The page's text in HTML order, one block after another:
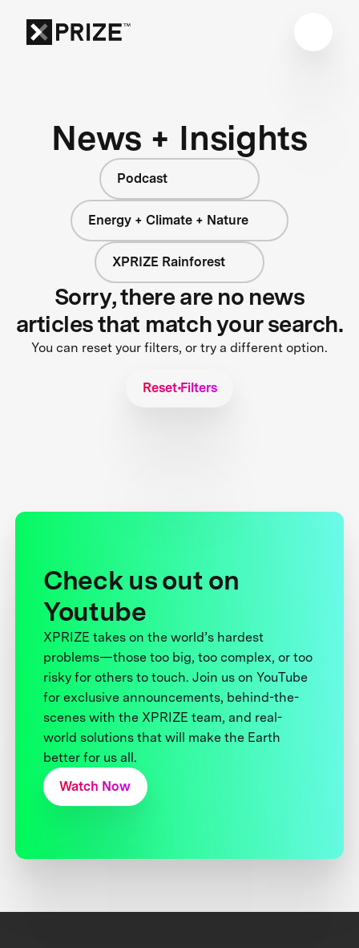
News + Insights
Podcast
Energy + Climate + Nature
XPRIZE Rainforest
Sorry, there are no news
articles that match your search.
You can reset your filters, or try a different option.
Reset Filters
Check us out on
Youtube
XPRIZE takes on the world’s hardest
problems—those too big, too complex, or too
risky for others to touch. Join us on YouTube
for exclusive announcements, behind-the-
scenes with the XPRIZE team, and real-
world solutions that will make the Earth
better for us all.
Watch Now